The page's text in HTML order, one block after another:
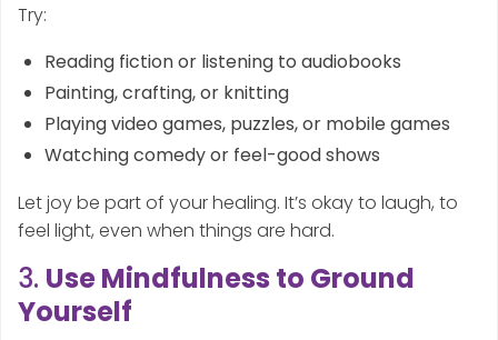
Try:
Reading fiction or listening to audiobooks
Painting, crafting, or knitting
Playing video games, puzzles, or mobile games
Watching comedy or feel-good shows
Let joy be part of your healing. It’s okay to laugh, to
feel light, even when things are hard.
3. Use Mindfulness to Ground
Yourself